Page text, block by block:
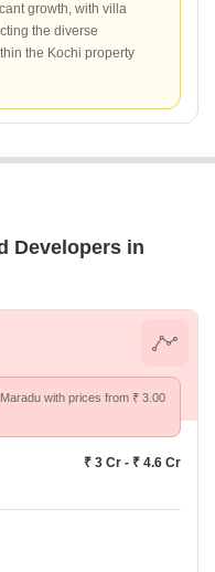
growth, with villa
the diverse
the Kochi property
Developers in
with prices from ₹ 3.00
₹ 3 Cr - ₹ 4.6 Cr